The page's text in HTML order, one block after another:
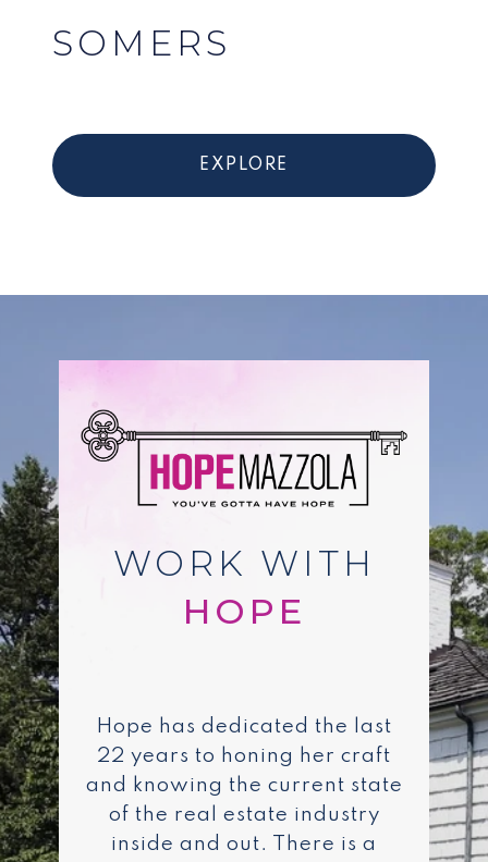
SOMERS
EXPLORE
WORK WITH
Hope has dedicated the last
22 years to honing her craft
and knowing the current state
of the real estate industry
inside and out. There is a